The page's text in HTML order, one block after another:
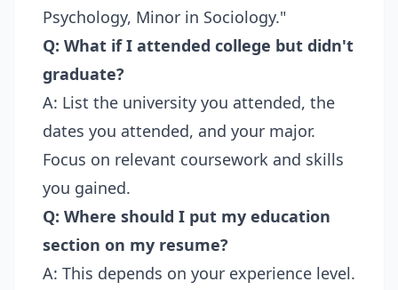
Psychology, Minor in Sociology."
Q: What if I attended college but didn't
graduate?
A: List the university you attended, the
dates you attended, and your major.
Focus on relevant coursework and skills
you gained.
Q: Where should I put my education
section on my resume?
A: This depends on your experience level.